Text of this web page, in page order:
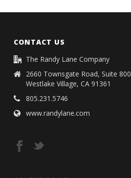
CONTACT US
The Randy Lane Company
2660 Townsgate Road, Suite 800
Westlake Village, CA 91361
805.231.5746
www.randylane.com